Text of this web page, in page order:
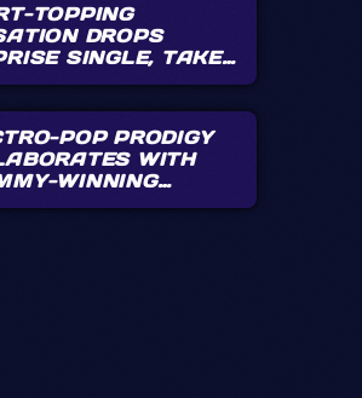
TOPPING
DROPS
SINGLE, TAKES
POP PRODIGY
WITH
WINNING